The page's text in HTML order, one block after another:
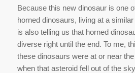
Because this new dinosaur is one
horned dinosaurs, living at a
is also telling us that horned
diverse right until the end. To me,
these dinosaurs were at or near
when that asteroid fell out of the